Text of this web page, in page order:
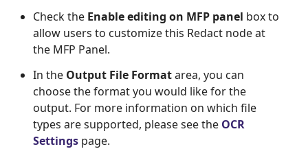
Check the Enable editing on MFP panel box to
allow users to customize this Redact node at
the MFP Panel.
In the Output File Formatarea, you can
choose the format you would like for the
output. For more information on which file
types are supported, please see the OCR
Settings page.